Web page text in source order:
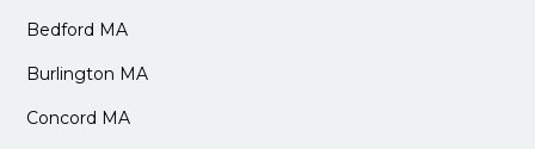
Bedford MA
Burlington MA
Concord MA